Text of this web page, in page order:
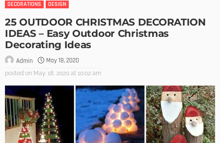
DECORATIONS
DESIGN
25 OUTDOOR CHRISTMAS DECORATION
IDEAS – Easy Outdoor Christmas
Decorating Ideas
Admin May 18, 2020
posted on May. 18, 2020 at 10:02 am